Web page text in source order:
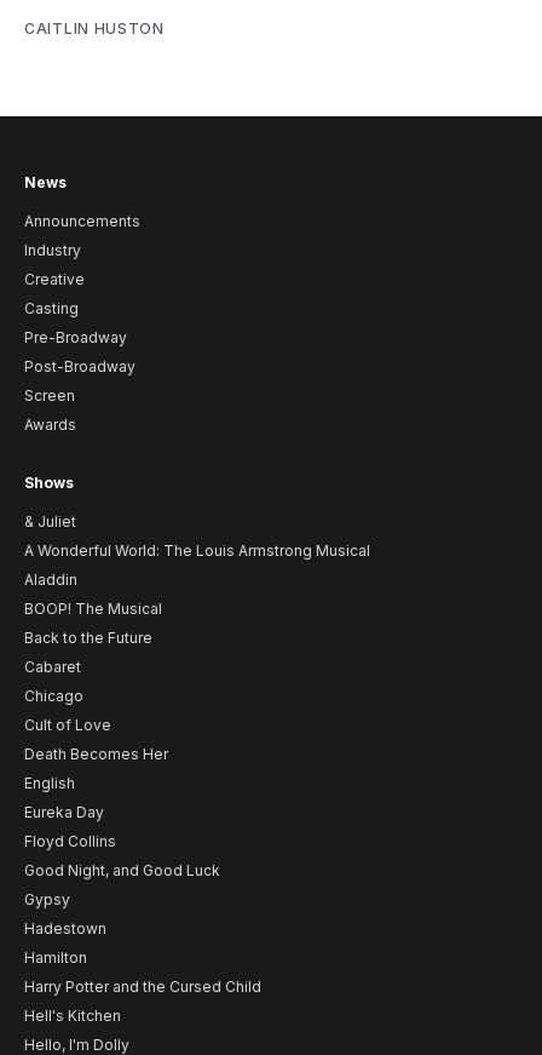
CAITLIN HUSTON
News
Announcements
Industry
Creative
Casting
Pre-Broadway
Post-Broadway
Screen
Awards
Shows
& Juliet
A Wonderful World: The Louis Armstrong Musical
Aladdin
BOOP! The Musical
Back to the Future
Cabaret
Chicago
Cult of Love
Death Becomes Her
English
Eureka Day
Floyd Collins
Good Night, and Good Luck
Gypsy
Hadestown
Hamilton
Harry Potter and the Cursed Child
Hell's Kitchen
Hello, I'm Dolly